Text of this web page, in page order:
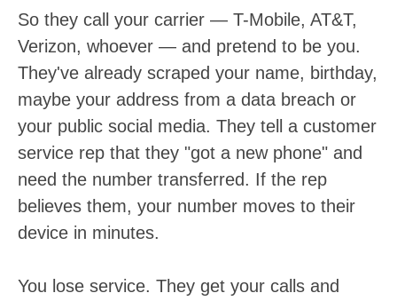
So they call your carrier — T-Mobile, AT&T,
Verizon, whoever — and pretend to be you.
They've already scraped your name, birthday,
maybe your address from a data breach or
your public social media. They tell a customer
service rep that they "got a new phone" and
need the number transferred. If the rep
believes them, your number moves to their
device in minutes.
You lose service. They get your calls and